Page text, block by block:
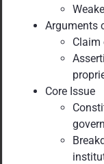
Arguments
Claim
Core Issue